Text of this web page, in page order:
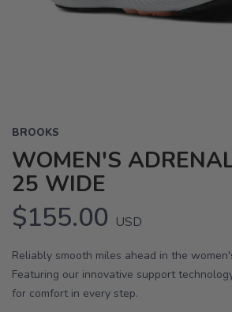
BROOKS
WOMEN'S
25 WIDE
$155.00 USD
Reliably smooth miles ahead in the
Featuring our innovative support
for comfort in every step.